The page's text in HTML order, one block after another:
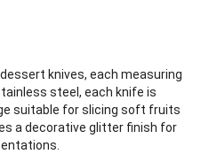
knives, each measuring
steel, each knife is
suitable for slicing soft fruits
a decorative glitter finish for